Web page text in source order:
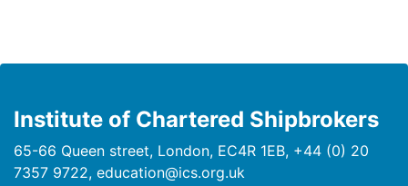
Institute of Chartered Shipbrokers
65-66 Queen street, London, EC4R 1EB, +44 (0) 20
7357 9722, education@ics.org.uk